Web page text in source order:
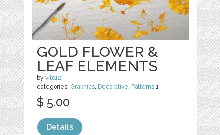
GOLD FLOWER &
LEAF ELEMENTS
byvito12
categories: Graphics, Decorative, Patterns 1
$ 5.00
Details